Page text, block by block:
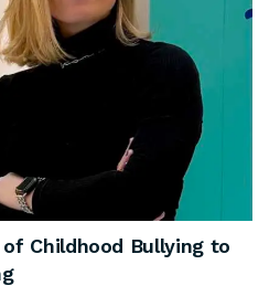
Childhood Bullying to